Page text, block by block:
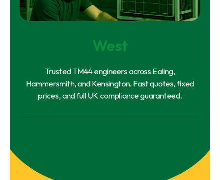
West
Trusted TM44 engineers across Ealing,
Hammersmith, and Kensington. Fast quotes, fixed
prices, and full UK compliance guaranteed.